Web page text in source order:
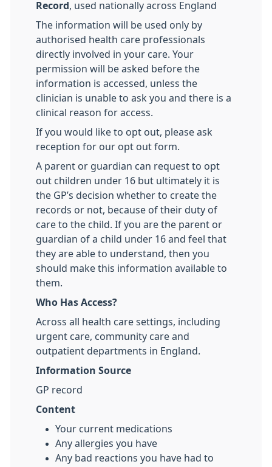
Record
, used nationally across England
The information will be used only by
authorised health care professionals
directly involved in your care. Your
permission will be asked before the
information is accessed, unless the
clinician is unable to ask you and there is a
clinical reason for access.
If you would like to opt out, please ask
reception for our opt out form.
A parent or guardian can request to opt
out children under 16 but ultimately it is
the GP’s decision whether to create the
records or not, because of their duty of
care to the child. If you are the parent or
guardian of a child under 16 and feel that
they are able to understand, then you
should make this information available to
them.
Who Has Access?
Across all health care settings, including
urgent care, community care and
outpatient departments in England.
Information Source
GP record
Content
Your current medications
Any allergies you have
Any bad reactions you have had to